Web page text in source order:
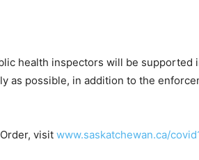
health inspectors will be
as possible, in addition to the
visit www.saskatchewan.ca/